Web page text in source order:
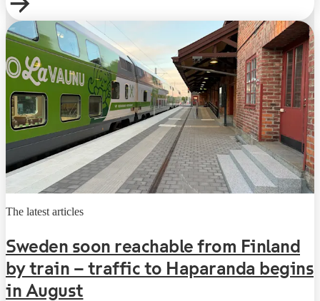
The latest articles
Sweden soon reachable from Finland
by train – traffic to Haparanda begins
in August